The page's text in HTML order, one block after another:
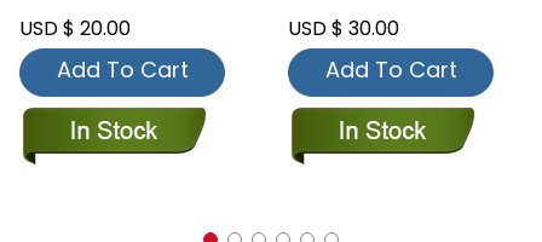
USD $ 20.00
Add To Cart
USD $ 30.00
Add To Cart